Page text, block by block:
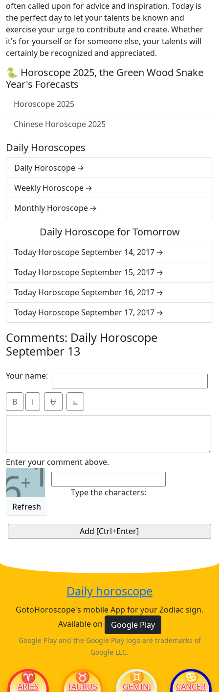
often called upon for advice and inspiration. Today is
the perfect day to let your talents be known and
exercise your urge to contribute and create. Whether
it's for yourself or for someone else, your talents will
certainly be recognized and appreciated.
🐍 Horoscope 2025, the Green Wood Snake
Year's Forecasts
Horoscope 2025
Chinese Horoscope 2025
Daily Horoscopes
Daily Horoscope
Weekly Horoscope
Monthly Horoscope
Daily Horoscope for Tomorrow
Today Horoscope September 14, 2017
Today Horoscope September 15, 2017
Today Horoscope September 16, 2017
Today Horoscope September 17, 2017
Comments: Daily Horoscope
September 13
Your name:
B i Ʉ ⎁
Enter your comment above.
6+1
Refresh
Type the characters:
Daily horoscope
GotoHoroscope's mobile App for your Zodiac sign.
Available on
Google Play
Google Play and the Google Play logo are trademarks of
Google LLC.
♈
ARIES
♉
TAURUS
♊
GEMINI
♋
CANCER